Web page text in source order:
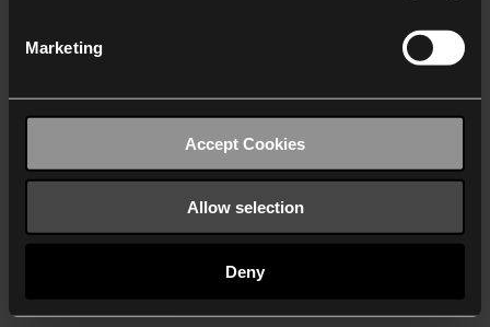
Marketing
Accept Cookies
Allow selection
Deny